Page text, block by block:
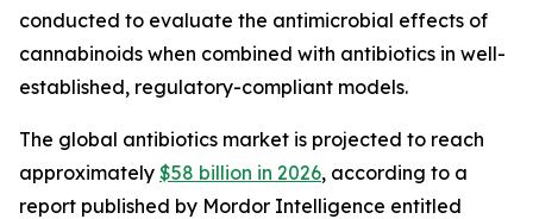
conducted to evaluate the antimicrobial effects of
cannabinoids when combined with antibiotics in well-
established, regulatory-compliant models.
The global antibiotics market is projected to reach
approximately $58 billion in 2026, according to a
report published by Mordor Intelligence entitled